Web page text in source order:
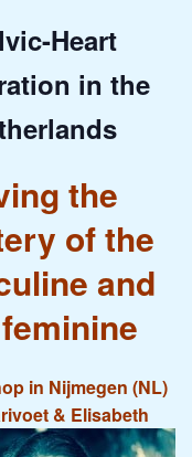
Heart
in the
the
of the
and
in Nijmegen (NL)
& Elisabeth